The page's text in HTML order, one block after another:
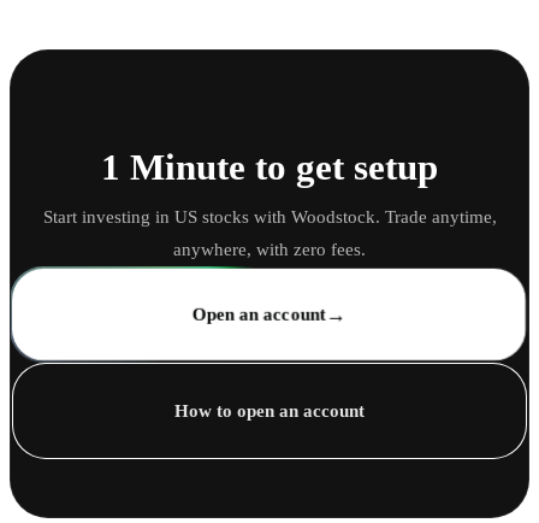
1 Minute to get setup
Start investing in US stocks with Woodstock. Trade anytime,
anywhere, with zero fees.
Open an account→
How to open an account